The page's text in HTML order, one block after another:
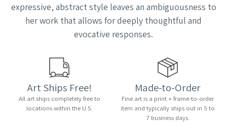
expressive, abstract style leaves an ambiguousness to
her work that allows for deeply thoughtful and
evocative responses.
Art Ships Free!
All art ships completely free to
locations within the U.S.
Made-to-Order
Fine art is a print + frame-to-order
item and typically ships out in 5 to
7 business days.